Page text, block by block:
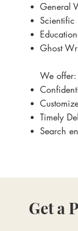
General
Ghost
We offer:
Timely
Search
Get a